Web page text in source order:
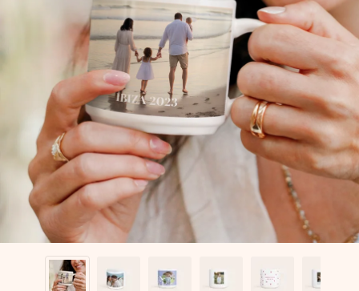
Free greeting card
Create something unique in just a few steps – with her
name, your photo or a message that truly touches the
heart. No fuss, just all the love for the moment.